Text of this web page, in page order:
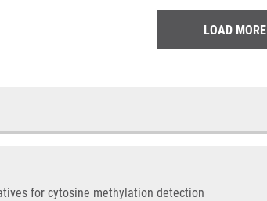
LOAD MORE
for cytosine methylation detection